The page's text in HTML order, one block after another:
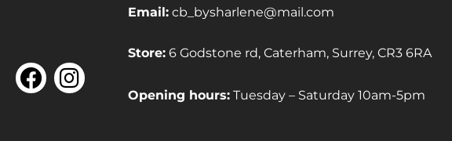
F
a
I
n
Email: cb_bysharlene@mail.com
Store: 6 Godstone rd, Caterham, Surrey, CR3 6RA
Opening hours: Tuesday – Saturday 10am-5pm